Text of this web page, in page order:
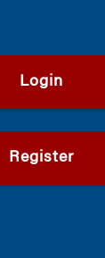
Login
Register